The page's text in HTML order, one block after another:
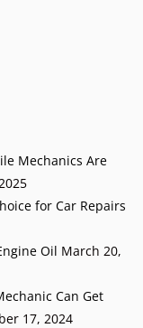
Mechanics Are
for Car Repairs
Oil March 20,
Can Get
17, 2024